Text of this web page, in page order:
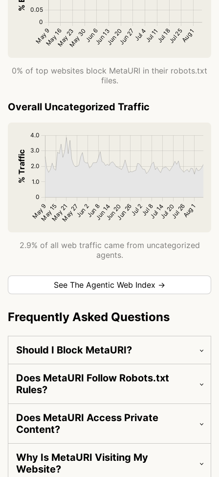
0% of top websites block MetaURI in their robots.txt
files.
Overall Uncategorized Traffic
2.9% of all web traffic came from uncategorized
agents.
See The Agentic Web Index →
Frequently Asked Questions
Should I Block MetaURI?
Does MetaURI Follow Robots.txt
Rules?
Does MetaURI Access Private
Content?
Why Is MetaURI Visiting My
Website?